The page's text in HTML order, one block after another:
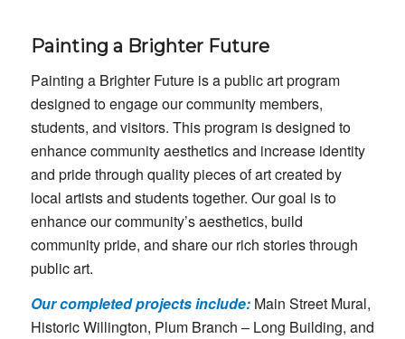
Painting a Brighter Future
Painting a Brighter Future is a public art program
designed to engage our community members,
students, and visitors. This program is designed to
enhance community aesthetics and increase identity
and pride through quality pieces of art created by
local artists and students together. Our goal is to
enhance our community’s aesthetics, build
community pride, and share our rich stories through
public art.
Our completed projects include:Main Street Mural,
Historic Willington, Plum Branch – Long Building, and